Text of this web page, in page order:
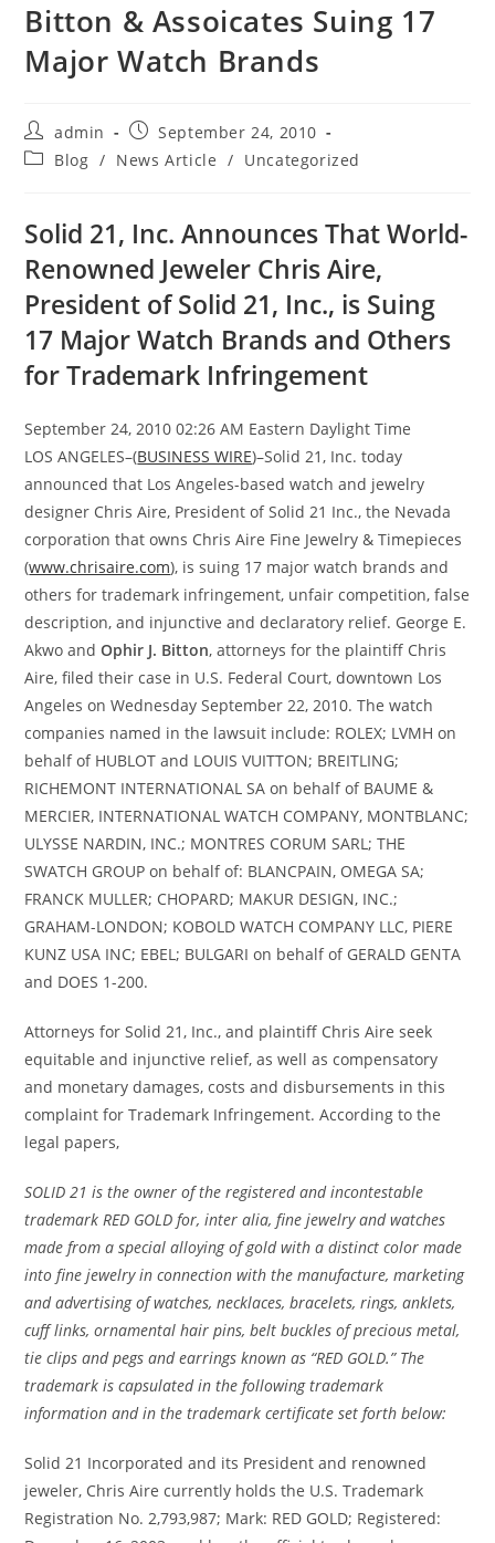
Bitton & Assoicates Suing 17
Major Watch Brands
admin
September 24, 2010
Blog / News Article / Uncategorized
Solid 21, Inc. Announces That World-
Renowned Jeweler Chris Aire,
President of Solid 21, Inc., is Suing
17 Major Watch Brands and Others
for Trademark Infringement
September 24, 2010 02:26 AM Eastern Daylight Time
LOS ANGELES–(BUSINESS WIRE)–Solid 21, Inc. today
announced that Los Angeles-based watch and jewelry
designer Chris Aire, President of Solid 21 Inc., the Nevada
corporation that owns Chris Aire Fine Jewelry & Timepieces
(www.chrisaire.com), is suing 17 major watch brands and
others for trademark infringement, unfair competition, false
description, and injunctive and declaratory relief. George E.
Akwo andOphir J. Bitton, attorneys for the plaintiff Chris
Aire, filed their case in U.S. Federal Court, downtown Los
Angeles on Wednesday September 22, 2010. The watch
companies named in the lawsuit include: ROLEX; LVMH on
behalf of HUBLOT and LOUIS VUITTON; BREITLING;
RICHEMONT INTERNATIONAL SA on behalf of BAUME &
MERCIER, INTERNATIONAL WATCH COMPANY, MONTBLANC;
ULYSSE NARDIN, INC.; MONTRES CORUM SARL; THE
SWATCH GROUP on behalf of: BLANCPAIN, OMEGA SA;
FRANCK MULLER; CHOPARD; MAKUR DESIGN, INC.;
GRAHAM-LONDON; KOBOLD WATCH COMPANY LLC, PIERE
KUNZ USA INC; EBEL; BULGARI on behalf of GERALD GENTA
and DOES 1-200.
Attorneys for Solid 21, Inc., and plaintiff Chris Aire seek
equitable and injunctive relief, as well as compensatory
and monetary damages, costs and disbursements in this
complaint for Trademark Infringement. According to the
legal papers,
SOLID 21 is the owner of the registered and incontestable
trademark RED GOLD for, inter alia, fine jewelry and watches
made from a special alloying of gold with a distinct color made
into fine jewelry in connection with the manufacture, marketing
and advertising of watches, necklaces, bracelets, rings, anklets,
cuff links, ornamental hair pins, belt buckles of precious metal,
tie clips and pegs and earrings known as “RED GOLD.” The
trademark is capsulated in the following trademark
information and in the trademark certificate set forth below:
Solid 21 Incorporated and its President and renowned
jeweler, Chris Aire currently holds the U.S. Trademark
Registration No. 2,793,987; Mark: RED GOLD; Registered: